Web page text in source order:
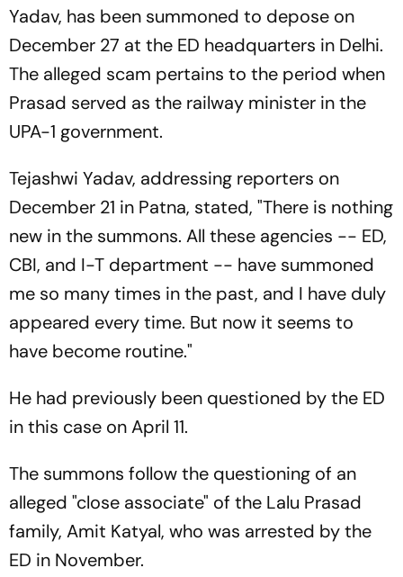
Yadav, has been summoned to depose on
December 27 at the ED headquarters in Delhi.
The alleged scam pertains to the period when
Prasad served as the railway minister in the
UPA-1 government.
Tejashwi Yadav, addressing reporters on
December 21 in Patna, stated, "There is nothing
new in the summons. All these agencies -- ED,
CBI, and I-T department -- have summoned
me so many times in the past, and I have duly
appeared every time. But now it seems to
have become routine."
He had previously been questioned by the ED
in this case on April 11.
The summons follow the questioning of an
alleged "close associate" of the Lalu Prasad
family, Amit Katyal, who was arrested by the
ED in November.